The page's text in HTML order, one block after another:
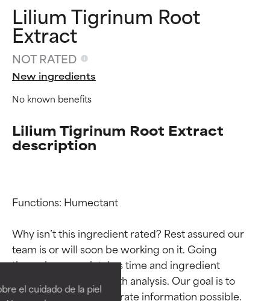
el cuidado de la piel
Lilium Tigrinum Root
Extract
NOT RATED
New ingredients
No known benefits
Lilium Tigrinum Root Extract
description
Functions: Humectant
Why isn’t this ingredient rated? Rest assured our
team is or will soon be working on it. Going
through research takes time and ingredient
studies require in-depth analysis. Our goal is to
provide the most accurate information possible.
Ingredient ratings
BEST
Proven and supported by
Ingredient ratings
BEST
Proven and supported by